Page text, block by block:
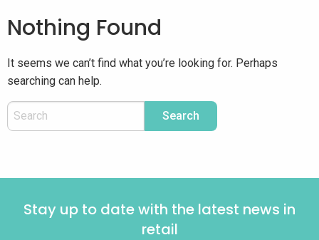
Nothing Found
It seems we can’t find what you’re looking for. Perhaps
searching can help.
Stay up to date with the latest news in
retail